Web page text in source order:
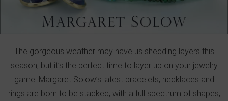
The gorgeous weather may have us shedding layers this
season, but it’s the perfect time to layer up on your jewelry
game! Margaret Solow’s latest bracelets, necklaces and
rings are born to be stacked, with a full spectrum of shapes,